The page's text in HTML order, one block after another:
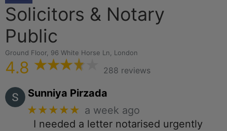
Solicitors & Notary
Public
Ground Floor, 96 White Horse Ln, London
4.8 288 reviews
Sunniya Pirzada
★★★★★ a week ago
I needed a letter notarised urgently